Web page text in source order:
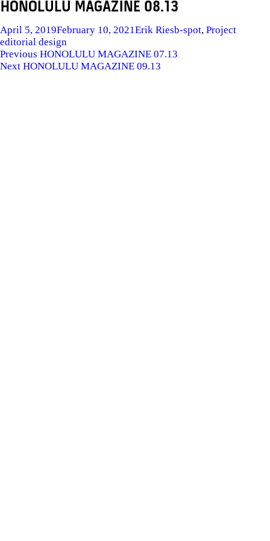
HONOLULU MAGAZINE 08.13
Posted
on
April 5, 2019February 10, 2021Author
Erik RiesCategories
b-spot, ProjectTags
editorial design
POST
NAVIGATION
Previous Previous
post:
HONOLULU MAGAZINE 07.13
Next Next
HONOLULU MAGAZINE 09.13